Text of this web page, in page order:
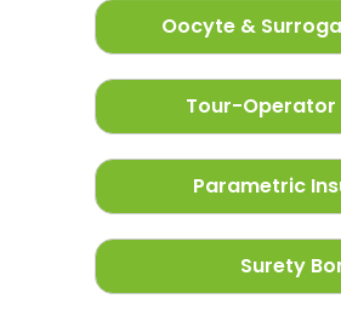
Oocyte &
Tour-Operator
Parametric
Surety